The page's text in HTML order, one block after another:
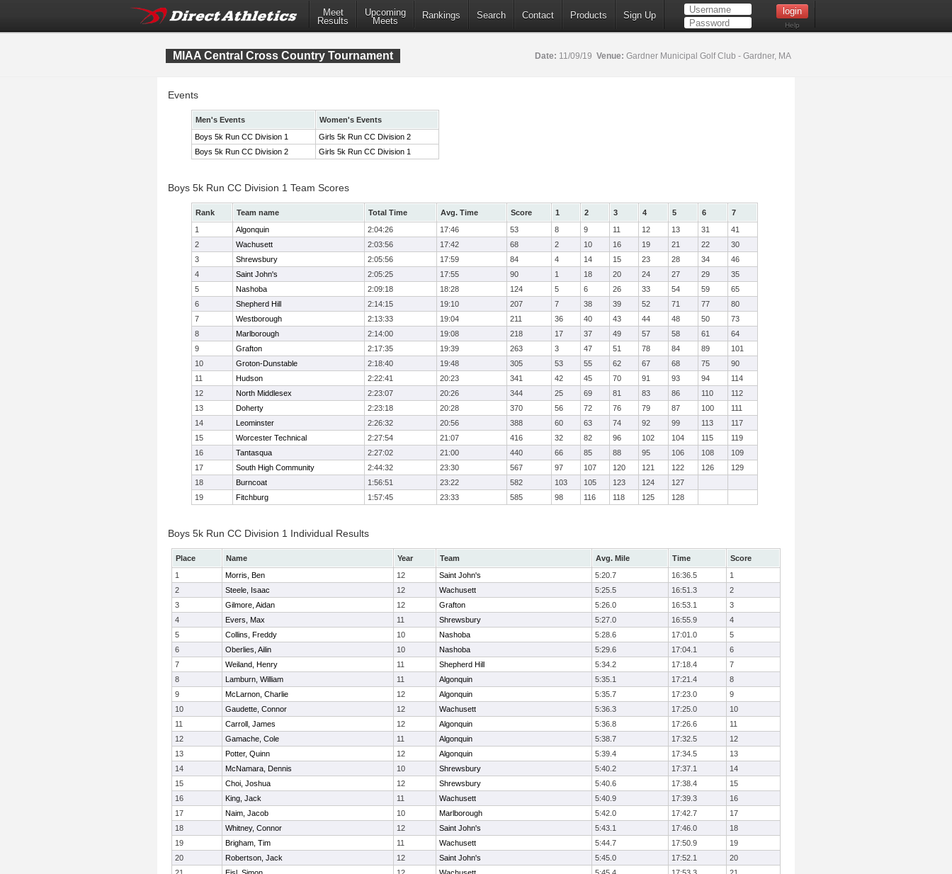
Meet
Results
Upcoming
Meets
Rankings Search Contact Products Sign Up
Help
MIAA Central Cross Country Tournament Date: 11/09/19 Venue: Gardner Municipal Golf Club - Gardner, MA
Events
Men's Events
Women's Events
Boys 5k Run CC Division 1
Girls 5k Run CC Division 2
Boys 5k Run CC Division 2
Girls 5k Run CC Division 1
Boys 5k Run CC Division 1 Team Scores
Rank Team name Total Time Avg. Time Score 1 2 3 4 5 6
7
1
Algonquin 2:04:26 17:46 53 8 9 11 12 13 31
41
2
Wachusett 2:03:56 17:42 68 2 10 16 19 21 22
30
3
Shrewsbury 2:05:56 17:59 84 4 14 15 23 28 34
46
4
Saint John's 2:05:25 17:55 90 1 18 20 24 27 29
35
5
Nashoba 2:09:18 18:28 124 5 6 26 33 54 59
65
6
Shepherd Hill 2:14:15 19:10 207 7 38 39 52 71 77
80
7
Westborough 2:13:33 19:04 211 36 40 43 44 48 50
73
8
Marlborough 2:14:00 19:08 218 17 37 49 57 58 61
64
9
Grafton 2:17:35 19:39 263 3 47 51 78 84 89
101
10
Groton-Dunstable 2:18:40 19:48 305 53 55 62 67 68 75
90
11
Hudson 2:22:41 20:23 341 42 45 70 91 93 94
114
12
North Middlesex 2:23:07 20:26 344 25 69 81 83 86 110
112
13
Doherty 2:23:18 20:28 370 56 72 76 79 87 100
111
14
Leominster 2:26:32 20:56 388 60 63 74 92 99 113
117
15
Worcester Technical 2:27:54 21:07 416 32 82 96 102 104 115
119
16
Tantasqua 2:27:02 21:00 440 66 85 88 95 106 108
109
17
South High Community 2:44:32 23:30 567 97 107 120 121 122 126
129
18
Burncoat 1:56:51 23:22 582 103 105 123 124
127
19
Fitchburg 1:57:45 23:33 585 98 116 118 125 128
Boys 5k Run CC Division 1 Individual Results
Place Name Year Team Avg. Mile Time
Score
1
Morris, Ben 12 Saint John's 5:20.7 16:36.5
1
2
Steele, Isaac 12 Wachusett 5:25.5 16:51.3
2
3
Gilmore, Aidan 12 Grafton 5:26.0 16:53.1
3
4
Evers, Max 11 Shrewsbury 5:27.0 16:55.9
4
5
Collins, Freddy 10 Nashoba 5:28.6 17:01.0
5
6
Oberlies, Ailin 10 Nashoba 5:29.6 17:04.1
6
7
Weiland, Henry 11 Shepherd Hill 5:34.2 17:18.4
7
8
Lamburn, William 11 Algonquin 5:35.1 17:21.4
8
9
McLarnon, Charlie 12 Algonquin 5:35.7 17:23.0
9
10
Gaudette, Connor 12 Wachusett 5:36.3 17:25.0
10
11
Carroll, James 12 Algonquin 5:36.8 17:26.6
11
12
Gamache, Cole 11 Algonquin 5:38.7 17:32.5
12
13
Potter, Quinn 12 Algonquin 5:39.4 17:34.5
13
14
McNamara, Dennis 10 Shrewsbury 5:40.2 17:37.1
14
15
Choi, Joshua 12 Shrewsbury 5:40.6 17:38.4
15
16
King, Jack 11 Wachusett 5:40.9 17:39.3
16
17
Naim, Jacob 10 Marlborough 5:42.0 17:42.7
17
18
Whitney, Connor 12 Saint John's 5:43.1 17:46.0
18
19
Brigham, Tim 11 Wachusett 5:44.7 17:50.9
19
20
Robertson, Jack 12 Saint John's 5:45.0 17:52.1
20